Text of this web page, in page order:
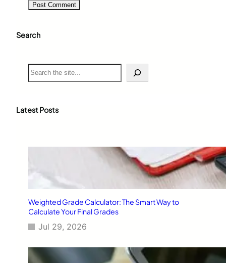
Search
S
e
c
Latest Posts
Weighted Grade Calculator: The Smart Way to
Calculate Your Final Grades
Jul 29, 2026